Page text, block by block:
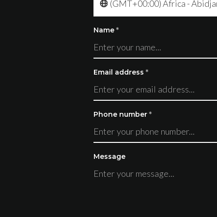
(GMT+00:00) Africa -
Name *
Email address *
Phone number *
Message